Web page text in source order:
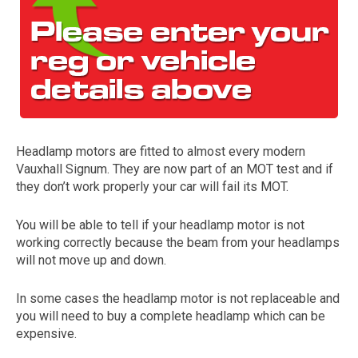
The first letter
Headlamp motors are fitted to almost every modern
Vauxhall Signum. They are now part of an MOT test and if
they don’t work properly your car will fail its MOT.
You will be able to tell if your headlamp motor is not
working correctly because the beam from your headlamps
will not move up and down.
In some cases the headlamp motor is not replaceable and
you will need to buy a complete headlamp which can be
expensive.